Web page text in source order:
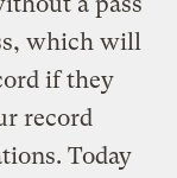
which will
if they
record
Today